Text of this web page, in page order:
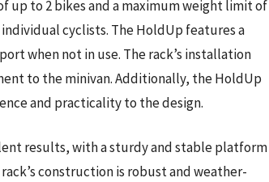
up to 2 bikes and a maximum weight limit of
cyclists. The HoldUp features a
when not in use. The rack’s installation
to the minivan. Additionally, the HoldUp
and practicality to the design.
results, with a sturdy and stable platform
construction is robust and weather-